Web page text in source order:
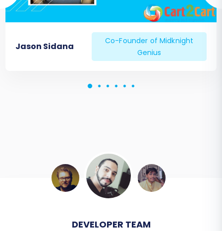
Jason Sidana
Co-Founder of Midknight
Genius
DEVELOPER TEAM
BEN FRIDAY